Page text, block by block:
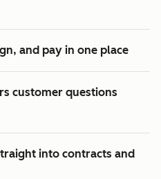
and pay in one place
customer questions
into contracts and